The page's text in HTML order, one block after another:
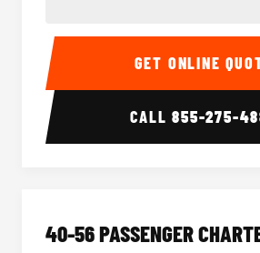
15-35 Passenger Minibus Interior
GET ONLINE
CALL855-275-
40-56 PASSENGER